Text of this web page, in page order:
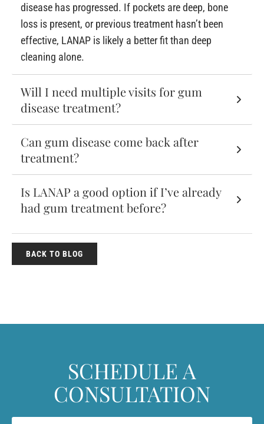
disease has progressed. If pockets are deep, bone
loss is present, or previous treatment hasn’t been
effective, LANAP is likely a better fit than deep
cleaning alone.
Will I need multiple visits for gum
disease treatment?
Can gum disease come back after
treatment?
Is LANAP a good option if I’ve already
had gum treatment before?
BACK TO BLOG
SCHEDULE A
CONSULTATION